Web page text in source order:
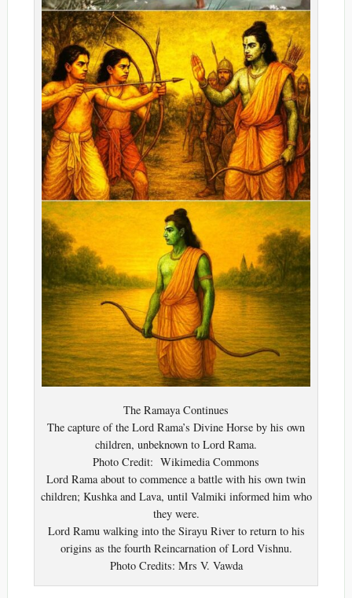
The Ramaya Continues
The capture of the Lord Rama’s Divine Horse by his own
children, unbeknown to Lord Rama.
Photo Credit: Wikimedia Commons
Lord Rama about to commence a battle with his own twin
children; Kushka and Lava, until Valmiki informed him who
they were.
Lord Ramu walking into the Sirayu River to return to his
origins as the fourth Reincarnation of Lord Vishnu.
Photo Credits: Mrs V. Vawda